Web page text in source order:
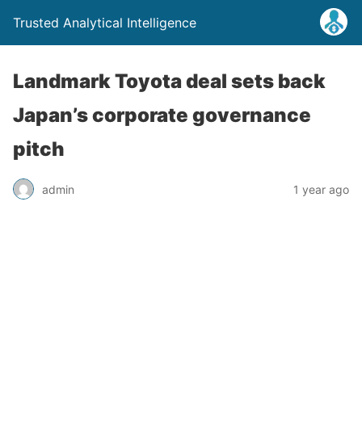
Trusted Analytical Intelligence
Landmark Toyota deal sets back
Japan’s corporate governance
pitch
admin 1 year ago